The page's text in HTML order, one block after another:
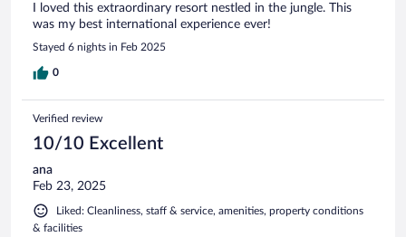
I loved this extraordinary resort nestled in the jungle. This
was my best international experience ever!
Stayed 6 nights in Feb 2025
0
Verified review
10/10 Excellent
ana
Feb 23, 2025
Liked: Cleanliness, staff & service, amenities, property conditions
& facilities